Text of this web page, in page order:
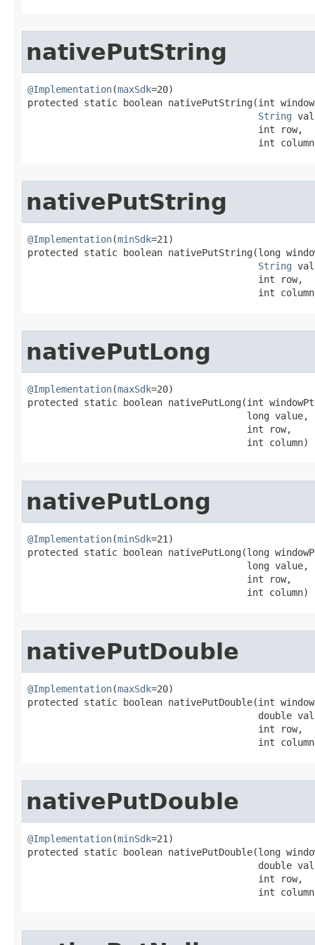
nativePutString
@Implementation(maxSdk=20)
protected static boolean nativePutString​(int
String
                                         int row,
int
nativePutString
@Implementation(minSdk=21)
protected static boolean nativePutString​(long
String
                                         int row,
int
nativePutLong
@Implementation(maxSdk=20)
protected static boolean nativePutLong​(int
                                       long value,
                                       int row,
                                       int column)
nativePutLong
@Implementation(minSdk=21)
protected static boolean nativePutLong​(long
                                       long value,
                                       int row,
                                       int column)
nativePutDouble
@Implementation(maxSdk=20)
protected static boolean nativePutDouble​(int
double
                                         int row,
int
nativePutDouble
@Implementation(minSdk=21)
protected static boolean nativePutDouble​(long
double
                                         int row,
int